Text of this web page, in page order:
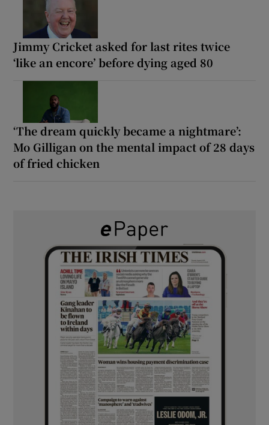
Jimmy Cricket asked for last rites twice
‘like an encore’ before dying aged 80
‘The dream quickly became a nightmare’:
Mo Gilligan on the mental impact of 28 days
of fried chicken